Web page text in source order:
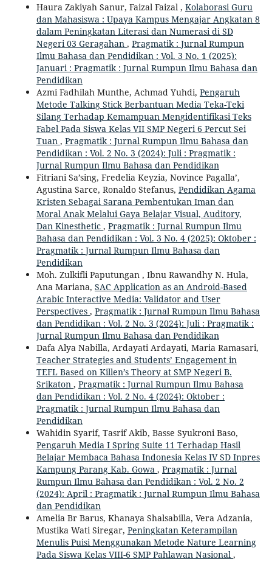
Haura Zakiyah Sanur, Faizal Faizal , Kolaborasi Guru
dan Mahasiswa : Upaya Kampus Mengajar Angkatan 8
dalam Peningkatan Literasi dan Numerasi di SD
Negeri 03 Geragahan , Pragmatik : Jurnal Rumpun
Ilmu Bahasa dan Pendidikan : Vol. 3 No. 1 (2025):
Januari : Pragmatik : Jurnal Rumpun Ilmu Bahasa dan
Pendidikan
Azmi Fadhilah Munthe, Achmad Yuhdi, Pengaruh
Metode Talking Stick Berbantuan Media Teka-Teki
Silang Terhadap Kemampuan Mengidentifikasi Teks
Fabel Pada Siswa Kelas VII SMP Negeri 6 Percut Sei
Tuan , Pragmatik : Jurnal Rumpun Ilmu Bahasa dan
Pendidikan : Vol. 2 No. 3 (2024): Juli : Pragmatik :
Jurnal Rumpun Ilmu Bahasa dan Pendidikan
Fitriani Sa’sing, Fredelia Keyzia, Novince Pagalla’,
Agustina Sarce, Ronaldo Stefanus, Pendidikan Agama
Kristen Sebagai Sarana Pembentukan Iman dan
Moral Anak Melalui Gaya Belajar Visual, Auditory,
Dan Kinesthetic , Pragmatik : Jurnal Rumpun Ilmu
Bahasa dan Pendidikan : Vol. 3 No. 4 (2025): Oktober :
Pragmatik : Jurnal Rumpun Ilmu Bahasa dan
Pendidikan
Moh. Zulkifli Paputungan , Ibnu Rawandhy N. Hula,
Ana Mariana, SAC Application as an Android-Based
Arabic Interactive Media: Validator and User
Perspectives , Pragmatik : Jurnal Rumpun Ilmu Bahasa
dan Pendidikan : Vol. 2 No. 3 (2024): Juli : Pragmatik :
Jurnal Rumpun Ilmu Bahasa dan Pendidikan
Dafa Alya Nabilla, Ardayati Ardayati, Maria Ramasari,
Teacher Strategies and Students’ Engagement in
TEFL Based on Killen’s Theory at SMP Negeri B.
Srikaton , Pragmatik : Jurnal Rumpun Ilmu Bahasa
dan Pendidikan : Vol. 2 No. 4 (2024): Oktober :
Pragmatik : Jurnal Rumpun Ilmu Bahasa dan
Pendidikan
Wahidin Syarif, Tasrif Akib, Basse Syukroni Baso,
Pengaruh Media I Spring Suite 11 Terhadap Hasil
Belajar Membaca Bahasa Indonesia Kelas IV SD Inpres
Kampung Parang Kab. Gowa , Pragmatik : Jurnal
Rumpun Ilmu Bahasa dan Pendidikan : Vol. 2 No. 2
(2024): April : Pragmatik : Jurnal Rumpun Ilmu Bahasa
dan Pendidikan
Amelia Br Barus, Khanaya Shalsabilla, Vera Adzania,
Mustika Wati Siregar, Peningkatan Keterampilan
Menulis Puisi Menggunakan Metode Nature Learning
Pada Siswa Kelas VIII-6 SMP Pahlawan Nasional ,